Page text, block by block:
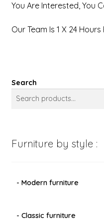
You Are Interested, You
Our Team Is 1 X 24
Search
Furniture by style :
- Modern furniture
- Classic furniture